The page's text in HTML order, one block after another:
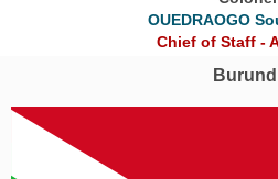
OUEDRAOGO
Chief of Staff -